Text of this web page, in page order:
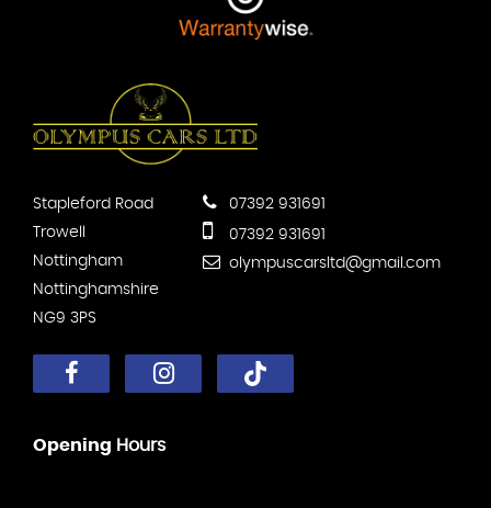
Stapleford Road
Trowell
Nottingham
Nottinghamshire
NG9 3PS
07392 931691
07392 931691
olympuscarsltd@gmail.com
Opening Hours